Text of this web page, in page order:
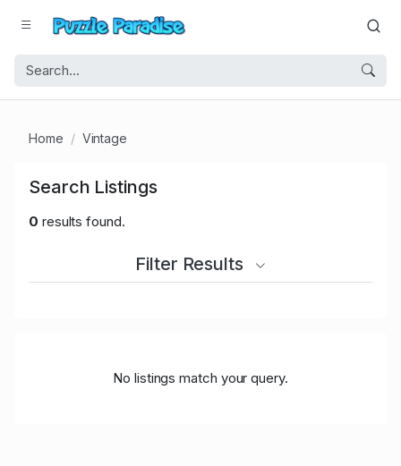
Home Vintage
Search Listings
0 results found.
Filter Results
No listings match your query.